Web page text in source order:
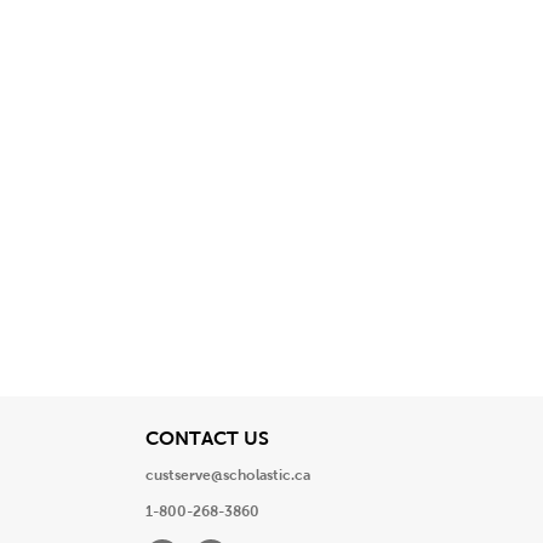
CONTACT USView
custserve@scholastic.ca
1-800-268-3860